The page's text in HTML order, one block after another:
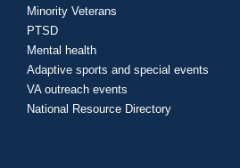
Minority Veterans
PTSD
Mental health
Adaptive sports and special events
VA outreach events
National Resource Directory